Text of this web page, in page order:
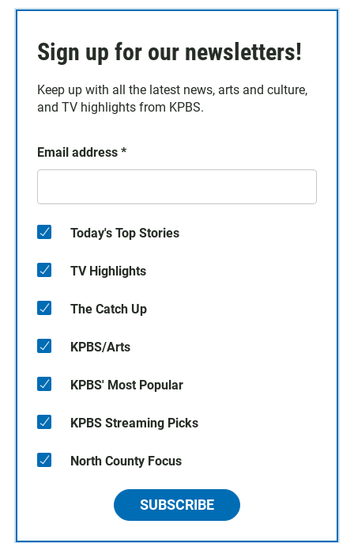
Sign up for our newsletters!
Keep up with all the latest news, arts and culture,
and TV highlights from KPBS.
Email address *
Today's Top Stories
TV Highlights
The Catch Up
KPBS/Arts
KPBS' Most Popular
KPBS Streaming Picks
North County Focus
SUBSCRIBE